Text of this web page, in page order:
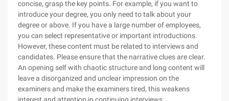
concise, grasp the key points. For example, if you want to
introduce your degree, you only need to talk about your
degree or above. If you have a large number of employees,
you can select representative or important introductions.
However, these content must be related to interviews and
candidates. Please ensure that the narrative clues are clear.
An opening self with chaotic structure and long content will
leave a disorganized and unclear impression on the
examiners and make the examiners tired, this weakens